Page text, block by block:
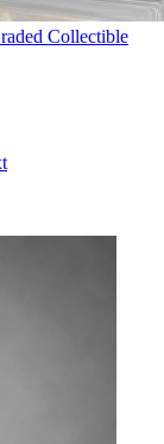
Collectible